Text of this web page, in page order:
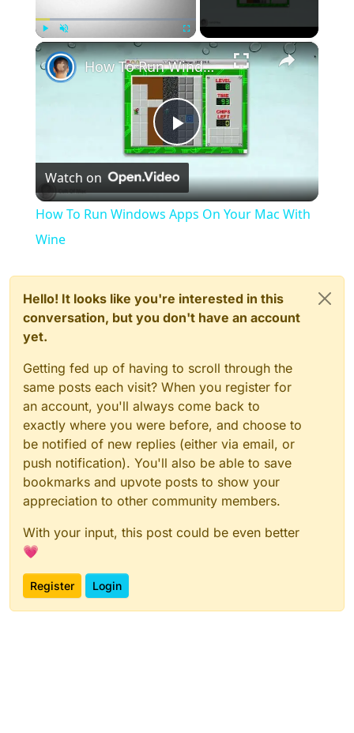
Play Unmute Fullscreen ×
Play
Video
How To Run Windows Apps On Your Mac With Wine
Watch on
How To Run Windows Apps On Your Mac With
Wine
Hello! It looks like you're interested in this
conversation, but you don't have an account
yet.
Getting fed up of having to scroll through the
same posts each visit? When you register for
an account, you'll always come back to
exactly where you were before, and choose to
be notified of new replies (either via email, or
push notification). You'll also be able to save
bookmarks and upvote posts to show your
appreciation to other community members.
With your input, this post could be even better
💗
Register Login